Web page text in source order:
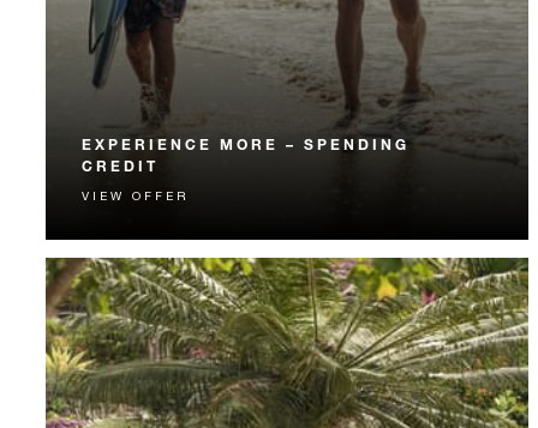
EXPERIENCE MORE – SPENDING
CREDIT
Experience something unforgettable with a spending
VIEW OFFER